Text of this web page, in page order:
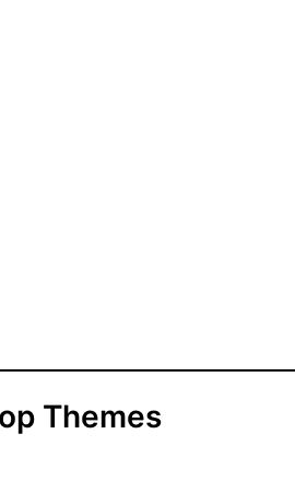
Themes